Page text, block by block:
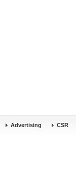
Advertising CSR